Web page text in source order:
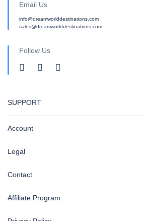
Email Us
info@dreamworlddestinations.com
sales@dreamworlddestinations.com
Follow Us
SUPPORT
Account
Legal
Contact
Affiliate Program